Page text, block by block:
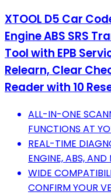
XTOOL D5 Car
Engine ABS SRS
Tool with EPB
Relearn, Clear
Reader with 10
ALL-IN-ONE
FUNCTIONS AT
REAL-TIME
ENGINE, ABS,
WIDE
CONFIRM YOUR